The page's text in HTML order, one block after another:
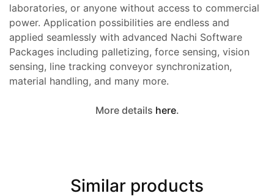
laboratories, or anyone without access to commercial
power. Application possibilities are endless and
applied seamlessly with advanced Nachi Software
Packages including palletizing, force sensing, vision
sensing, line tracking conveyor synchronization,
material handling, and many more.
More details here.
Similar products